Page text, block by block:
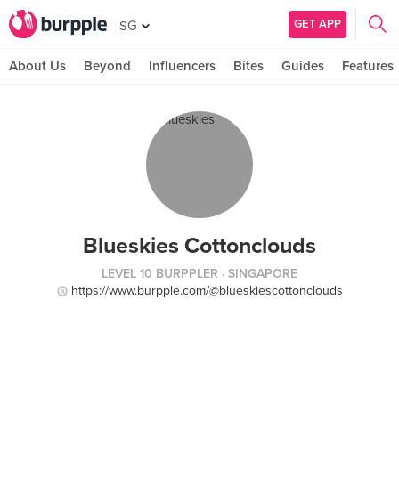
SG GET APP
About Us Beyond Influencers Bites Guides Features
Blueskies Cottonclouds
LEVEL 10 BURPPLER · SINGAPORE
https://www.burpple.com/@blueskiescottonclouds